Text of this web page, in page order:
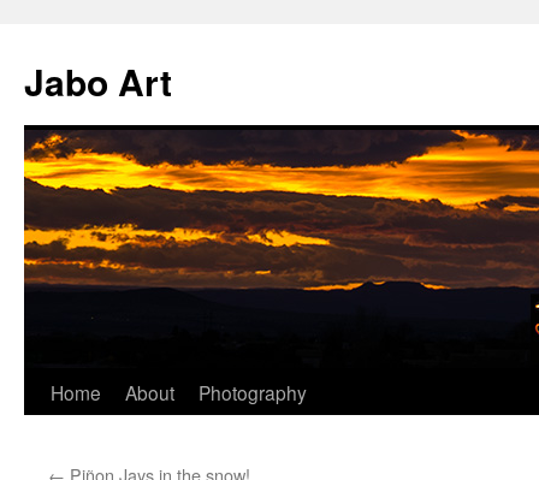
content
Jabo Art
Home About Photography
← Piñon Jays in the snow!